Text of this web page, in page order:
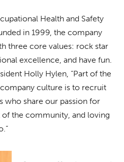
Health and Safety
in 1999, the company
three core values: rock star
excellence, and have fun.
Holly Hylen, “Part of the
company culture is to recruit
who share our passion for
the community, and loving